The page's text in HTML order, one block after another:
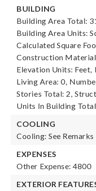
BUILDING
Building Area Total:
Building Area Units:
Calculated Square
Construction
Elevation Units: Feet,
Living Area: 0,
Stories Total: 2,
Units In Building
COOLING
Cooling: See Remarks
EXPENSES
Other Expense: 4800
EXTERIOR